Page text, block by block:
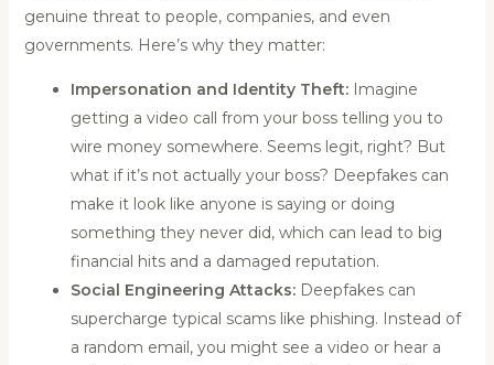
genuine threat to people, companies, and even
governments. Here’s why they matter:
Impersonation and Identity Theft:Imagine
getting a video call from your boss telling you to
wire money somewhere. Seems legit, right? But
what if it’s not actually your boss? Deepfakes can
make it look like anyone is saying or doing
something they never did, which can lead to big
financial hits and a damaged reputation.
Social Engineering Attacks:Deepfakes can
supercharge typical scams like phishing. Instead of
a random email, you might see a video or hear a